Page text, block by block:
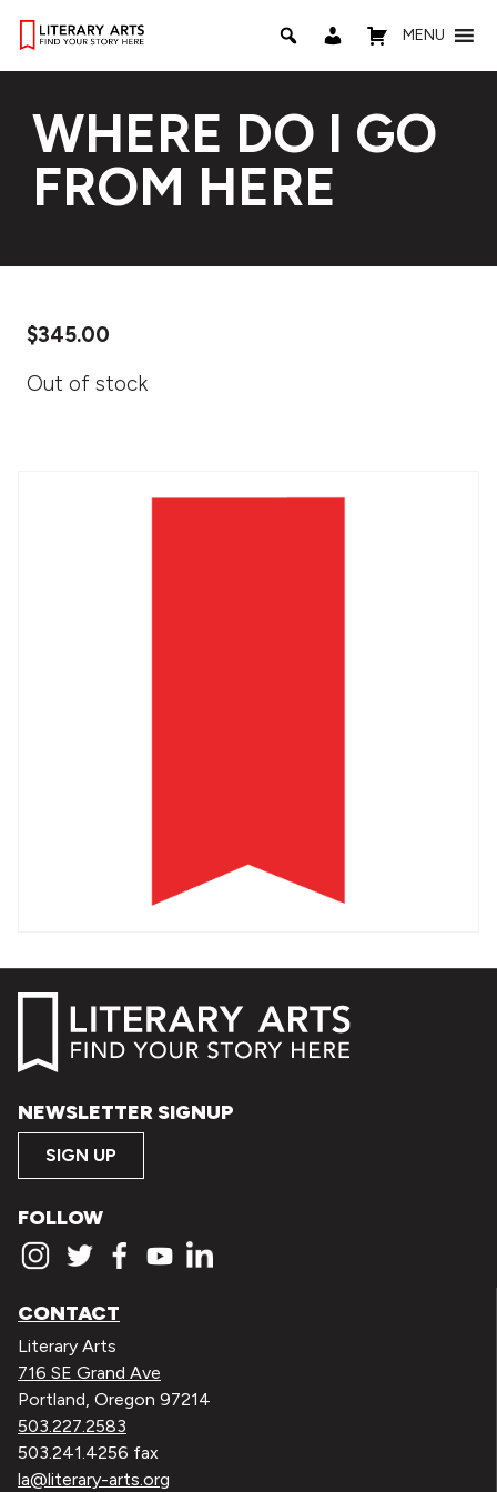
MENU
WHERE DO I GO
FROM HERE
$345.00
Out of stock
NEWSLETTER SIGNUP
SIGN UP
FOLLOW
CONTACT
Literary Arts
716 SE Grand Ave
Portland, Oregon 97214
503.227.2583
503.241.4256 fax
la@literary-arts.org